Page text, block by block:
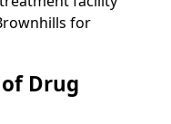
for
Drug